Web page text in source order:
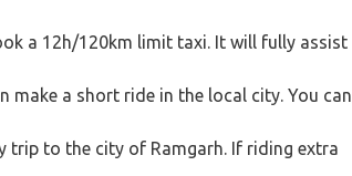
a 12h/120km limit taxi. It will fully assist
make a short ride in the local city. You can
trip to the city of Ramgarh. If riding extra